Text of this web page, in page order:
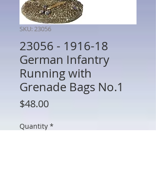
SKU: 23056
23056 - 1916-18
German Infantry
Running with
Grenade Bags No.1
$48.00Price
Quantity *